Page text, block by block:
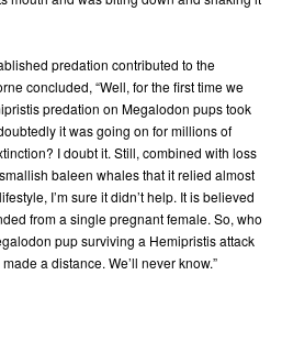
predation contributed to the
concluded, “Well, for the first time we
predation on Megalodon pups took
it was going on for millions of
I doubt it. Still, combined with loss
baleen whales that it relied almost
I’m sure it didn’t help. It is believed
from a single pregnant female. So, who
pup surviving a Hemipristis attack
a distance. We’ll never know.”